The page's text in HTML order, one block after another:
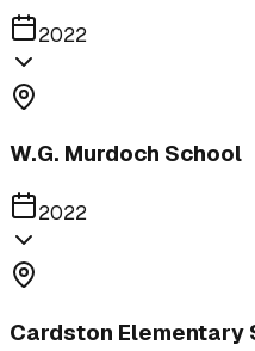
2022
W.G. Murdoch School
2022
Cardston Elementary